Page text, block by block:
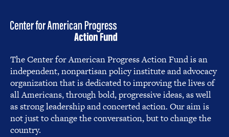
The Center for American Progress Action Fund is an
independent, nonpartisan policy institute and advocacy
organization that is dedicated to improving the lives of
all Americans, through bold, progressive ideas, as well
as strong leadership and concerted action. Our aim is
not just to change the conversation, but to change the
country.